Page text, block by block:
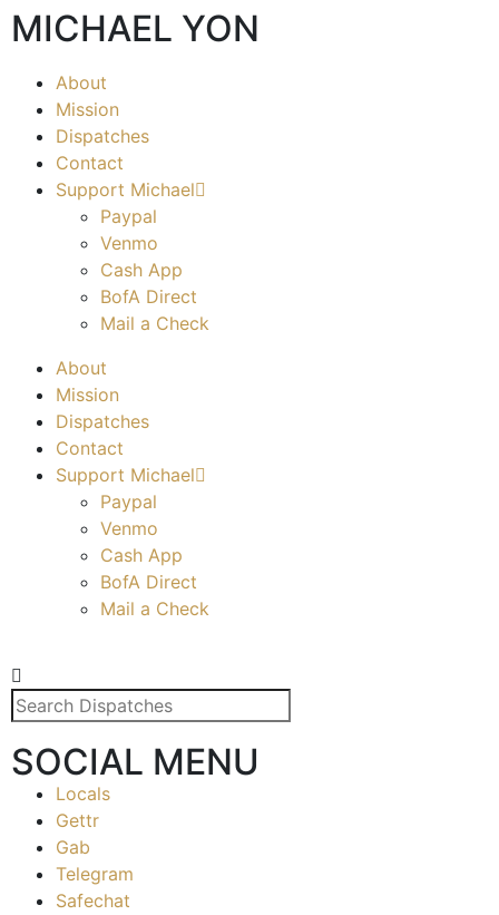
MICHAEL YON
About
Mission
Dispatches
Contact
Support Michael
Paypal
Venmo
Cash App
BofA Direct
Mail a Check
About
Mission
Dispatches
Contact
Support Michael
Paypal
Venmo
Cash App
BofA Direct
Mail a Check
SOCIAL MENU
Locals
Gettr
Gab
Telegram
Safechat